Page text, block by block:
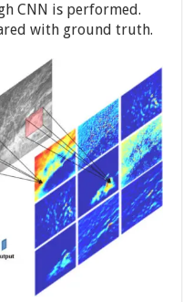
CNN is performed.
with ground truth.